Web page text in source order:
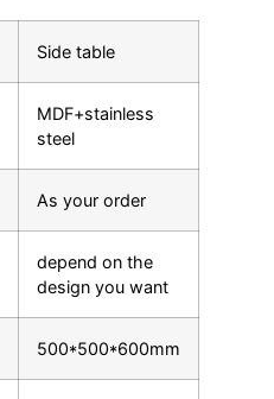
Side table
MDF+stainless
steel
As your order
depend on the
design you want
500*500*600mm